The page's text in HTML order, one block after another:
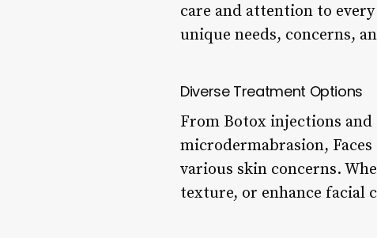
care and attention to
unique needs, concerns,
Diverse Treatment Options
From Botox injections
microdermabrasion,
various skin concerns.
texture, or enhance facial